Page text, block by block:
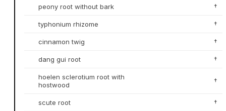
peony root without bark †
typhonium rhizome †
cinnamon twig †
dang gui root †
hoelen sclerotium root with
hostwood
†
scute root †